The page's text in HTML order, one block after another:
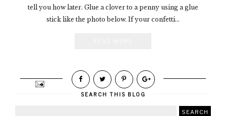
tell you how later. Glue a clover to a penny using a glue
stick like the photo below. If your confetti...
SEARCH THIS BLOG